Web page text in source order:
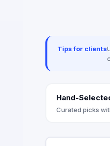
Tips for clients
Hand-
Curated picks